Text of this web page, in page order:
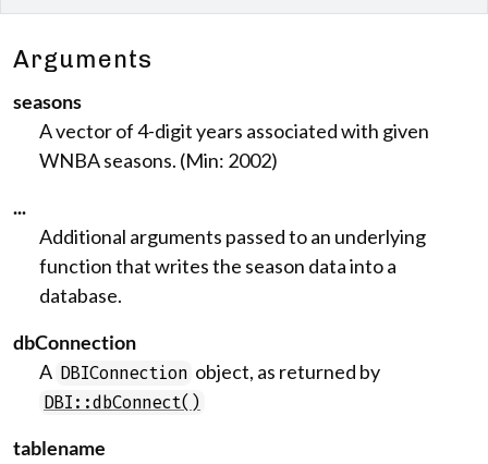
Arguments
seasons
A vector of 4-digit years associated with given
WNBA seasons. (Min: 2002)
...
Additional arguments passed to an underlying
function that writes the season data into a
database.
dbConnection
A DBIConnection object, as returned by
DBI::dbConnect()
tablename